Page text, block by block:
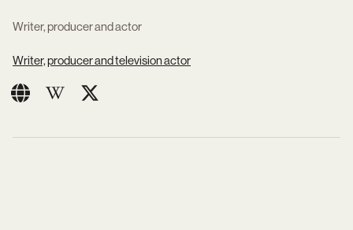
Writer, producer and actor
Writer, producer and television actor